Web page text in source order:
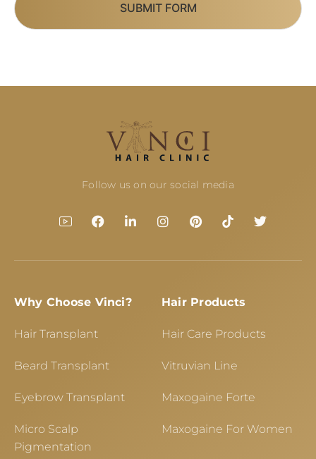
SUBMIT FORM
Follow us on our social media
Why Choose Vinci?
Hair Transplant
Beard Transplant
Eyebrow Transplant
Micro Scalp
Pigmentation
Hair Products
Hair Care Products
Vitruvian Line
Maxogaine Forte
Maxogaine For Women